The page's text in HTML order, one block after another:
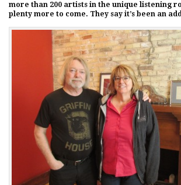
more than 200 artists in the unique listening
plenty more to come. They say it’s been an